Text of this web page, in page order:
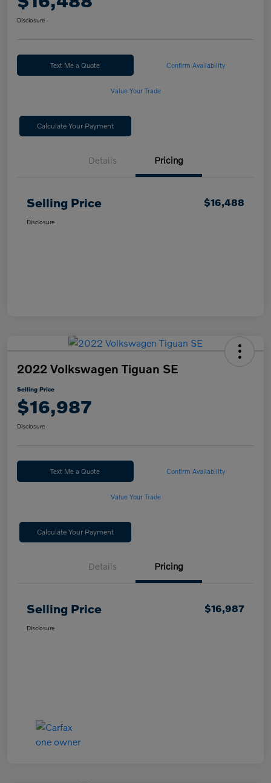
Disclosure
Text Me a Quote Confirm Availability
Value Your Trade
Calculate Your Payment
Details Pricing
Selling Price $16,488
Disclosure
2022 Volkswagen Tiguan SE
Selling Price
$16,987
Disclosure
Text Me a Quote Confirm Availability
Value Your Trade
Calculate Your Payment
Details Pricing
Selling Price $16,987
Disclosure